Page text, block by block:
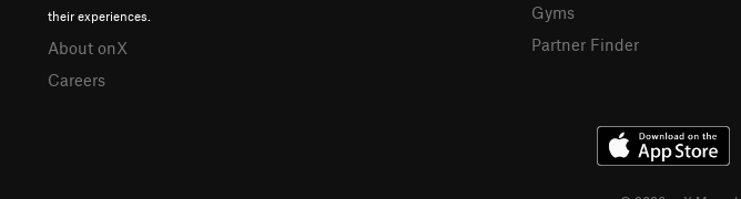
their experiences.
About onX
Careers
Gyms
Partner Finder